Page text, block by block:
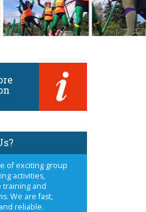
of exciting group
activities,
training and
We are fast,
reliable.